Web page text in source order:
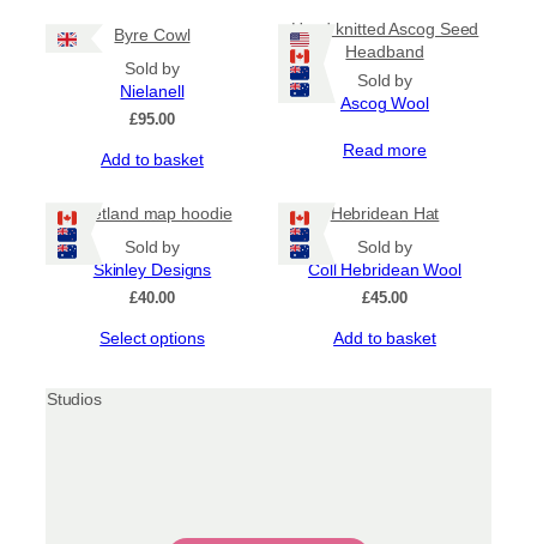
Byre Cowl
Sold by
Nielanell
£95.00
Add to basket
Hand knitted Ascog Seed
Headband
Sold by
Ascog Wool
Read more
Shetland map hoodie
Sold by
Skinley Designs
£40.00
Select options
multiple
Hebridean Hat
Sold by
Coll Hebridean Wool
£45.00
Add to basket